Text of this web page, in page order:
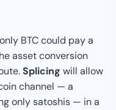
BTC could pay a
asset conversion
Splicing will allow
channel — a
only satoshis — in a